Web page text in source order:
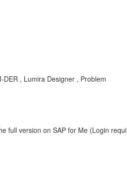
, Lumira Designer , Problem
full version on SAP for Me (Login